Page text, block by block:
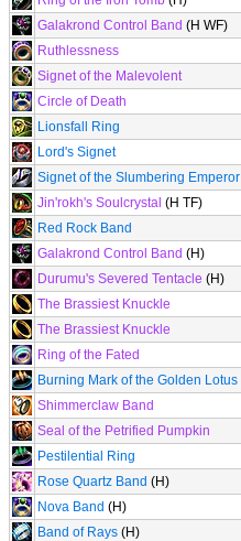
Galakrond Control Band (H WF)
Ruthlessness
Signet of the Malevolent
Circle of Death
Lionsfall Ring
Lord's Signet
Signet of the Slumbering Emperor
Jin'rokh's Soulcrystal (H TF)
Red Rock Band
Galakrond Control Band (H)
Durumu's Severed Tentacle (H)
The Brassiest Knuckle
The Brassiest Knuckle
Ring of the Fated
Burning Mark of the Golden Lotus
Shimmerclaw Band
Seal of the Petrified Pumpkin
Pestilential Ring
Rose Quartz Band (H)
Nova Band (H)
Band of Rays (H)